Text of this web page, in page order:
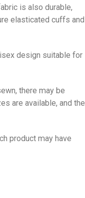
is also durable,
elasticated cuffs and
design suitable for
there may be
are available, and the
product may have